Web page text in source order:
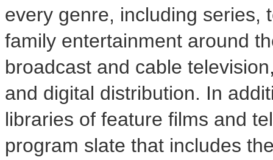
every genre, including series,
family entertainment around
broadcast and cable
and digital distribution. In
libraries of feature films and
program slate that includes